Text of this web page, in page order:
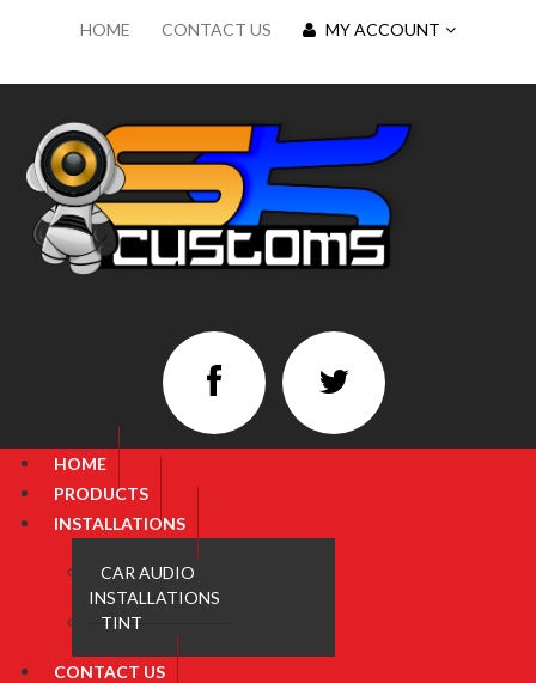
HOME CONTACT US MY ACCOUNT
HOME
PRODUCTS
INSTALLATIONS
CAR AUDIO
INSTALLATIONS
TINT
CONTACT US